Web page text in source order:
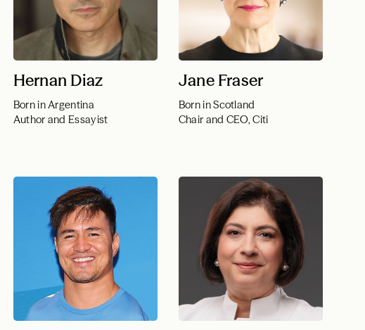
Hernan Diaz
Born in Argentina
Author and Essayist
Jane Fraser
Born in Scotland
Chair and CEO, Citi